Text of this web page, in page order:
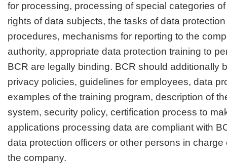
for processing, processing of special categories
rights of data subjects, the tasks of data
procedures, mechanisms for reporting to the
authority, appropriate data protection training to
BCR are legally binding. BCR should additionally
privacy policies, guidelines for employees, data
examples of the training program, description of
system, security policy, certification process to
applications processing data are compliant with
data protection officers or other persons in charge
the company.